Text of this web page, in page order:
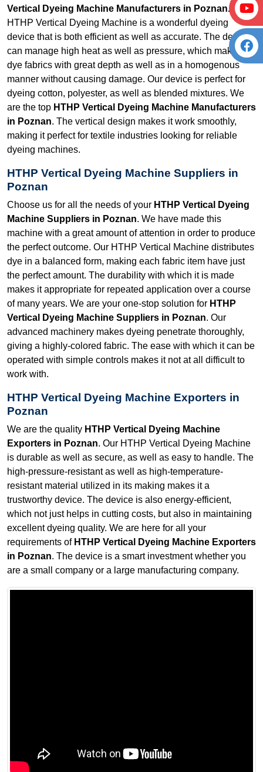
Vertical Dyeing Machine Manufacturers in Poznan. Our
HTHP Vertical Dyeing Machine is a wonderful dyeing
device that is both efficient as well as accurate. The device
can manage high heat as well as pressure, which makes it
dye fabrics with great depth as well as in a homogenous
manner without causing damage. Our device is perfect for
dyeing cotton, polyester, as well as blended mixtures. We
are the top HTHP Vertical Dyeing Machine Manufacturers
in Poznan. The vertical design makes it work smoothly,
making it perfect for textile industries looking for reliable
dyeing machines.
HTHP Vertical Dyeing Machine Suppliers in
Poznan
Choose us for all the needs of your HTHP Vertical Dyeing
Machine Suppliers in Poznan. We have made this
machine with a great amount of attention in order to produce
the perfect outcome. Our HTHP Vertical Machine distributes
dye in a balanced form, making each fabric item have just
the perfect amount. The durability with which it is made
makes it appropriate for repeated application over a course
of many years. We are your one-stop solution for HTHP
Vertical Dyeing Machine Suppliers in Poznan. Our
advanced machinery makes dyeing penetrate thoroughly,
giving a highly-colored fabric. The ease with which it can be
operated with simple controls makes it not at all difficult to
work with.
HTHP Vertical Dyeing Machine Exporters in
Poznan
We are the quality HTHP Vertical Dyeing Machine
Exporters in Poznan. Our HTHP Vertical Dyeing Machine
is durable as well as secure, as well as easy to handle. The
high-pressure-resistant as well as high-temperature-
resistant material utilized in its making makes it a
trustworthy device. The device is also energy-efficient,
which not just helps in cutting costs, but also in maintaining
excellent dyeing quality. We are here for all your
requirements of HTHP Vertical Dyeing Machine Exporters
in Poznan. The device is a smart investment whether you
are a small company or a large manufacturing company.